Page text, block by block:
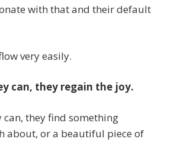
with that and their default
very easily.
can, they regain the joy.
can, they find something
about, or a beautiful piece of